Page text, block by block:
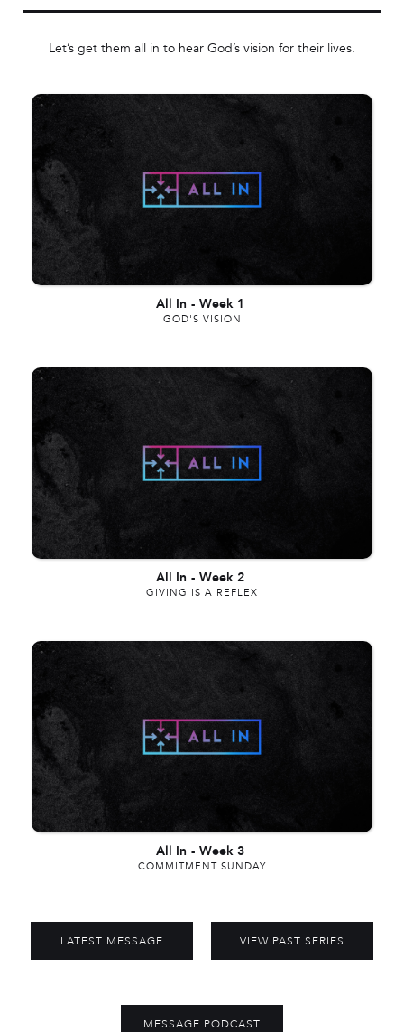
Let’s get them all in to hear God’s vision for their lives.
All In - Week 1
GOD'S VISION
All In - Week 2
GIVING IS A REFLEX
All In - Week 3
COMMITMENT SUNDAY
LATEST MESSAGE VIEW PAST SERIES
MESSAGE PODCAST